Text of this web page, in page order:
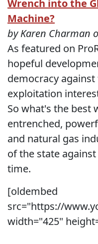
Wrench into the
Machine?
by Karen Charman
As featured on
hopeful
democracy
exploitation
So what's the best
entrenched,
and natural gas
of the state
time.
[oldembed
src="https://
width="425"